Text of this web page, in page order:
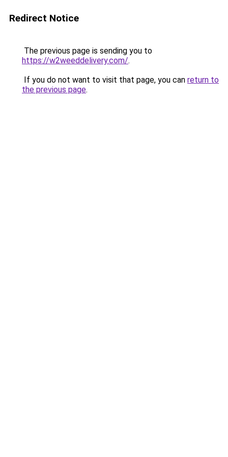
Redirect Notice
The previous page is sending you to
https://w2weeddelivery.com/.
If you do not want to visit that page, you can return to
the previous page.